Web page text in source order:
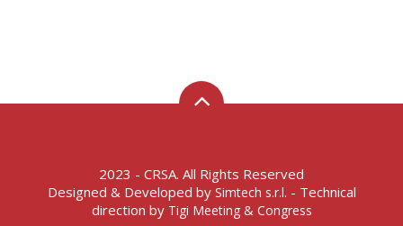
2023 - CRSA. All Rights Reserved
Designed & Developed by Simtech s.r.l. - Technical
direction by Tigi Meeting & Congress